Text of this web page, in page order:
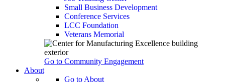
Small Business Development
Conference Services
LCC Foundation
Veterans Memorial
Go to Community Engagement
About
Go to About